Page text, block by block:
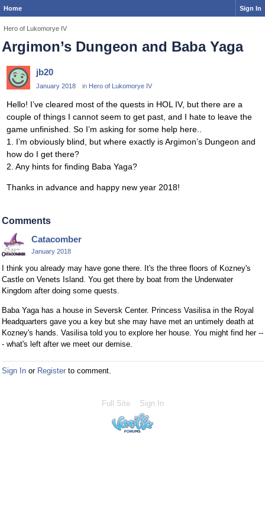
Home Sign In
Hero of Lukomorye IV
Argimon’s Dungeon and Baba Yaga
jb20
January 2018 in Hero of Lukomorye IV
Hello! I’ve cleared most of the quests in HOL IV, but there are a
couple of things I cannot seem to get past, and I hate to leave the
game unfinished. So I’m asking for some help here..
1. I’m obviously blind, but where exactly is Argimon’s Dungeon and
how do I get there?
2. Any hints for finding Baba Yaga?
Thanks in advance and happy new year 2018!
Comments
Catacomber
January 2018
I think you already may have gone there. It's the three floors of Kozney's
Castle on Venets Island. You get there by boat from the Underwater
Kingdom after doing some quests.
Baba Yaga has a house in Seversk Center. Princess Vasilisa in the Royal
Headquarters gave you a key but she may have met an untimely death at
Kozney's hands. Vasilisa told you to explore her house. You might find her --
- what's left after we meet our demise.
Sign In or Register to comment.
Full Site Sign In